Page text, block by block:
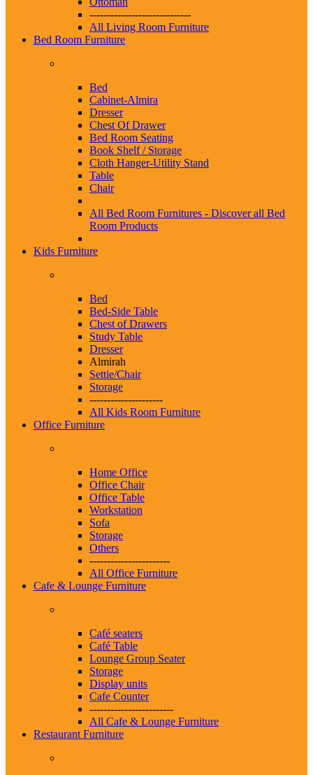
-----------------------------
All Living Room Furniture
Bed Room Furniture
Bed
Cabinet-Almira
Dresser
Chest Of Drawer
Bed Room Seating
Book Shelf / Storage
Cloth Hanger-Utility Stand
Table
Chair
All Bed Room Furnitures - Discover all Bed
Room Products
Kids Furniture
Bed
Bed-Side Table
Chest of Drawers
Study Table
Dresser
Almirah
Settie/Chair
Storage
---------------------
All Kids Room Furniture
Office Furniture
Home Office
Office Chair
Office Table
Workstation
Sofa
Storage
Others
-----------------------
All Office Furniture
Cafe & Lounge Furniture
Café seaters
Café Table
Lounge Group Seater
Storage
Display units
Cafe Counter
------------------------
All Cafe & Lounge Furniture
Restaurant Furniture